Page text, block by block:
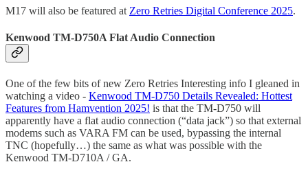
M17 will also be featured at Zero Retries Digital Conference 2025.
Kenwood TM-D750A Flat Audio Connection
One of the few bits of new Zero Retries Interesting info I gleaned in
watching a video - Kenwood TM-D750 Details Revealed: Hottest
Features from Hamvention 2025! is that the TM-D750 will
apparently have a flat audio connection (“data jack”) so that external
modems such as VARA FM can be used, bypassing the internal
TNC (hopefully…) the same as what was possible with the
Kenwood TM-D710A / GA.